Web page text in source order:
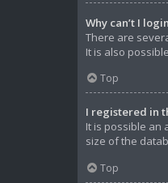
Why can’t I
There are
It is also
Top
I registered in
It is possible an
size of the
Top